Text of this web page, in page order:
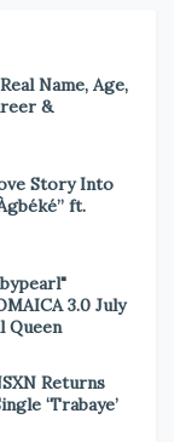
Name, Age,
&
Story Into
ft.
3.0 July
Queen
Returns
‘Trabaye’